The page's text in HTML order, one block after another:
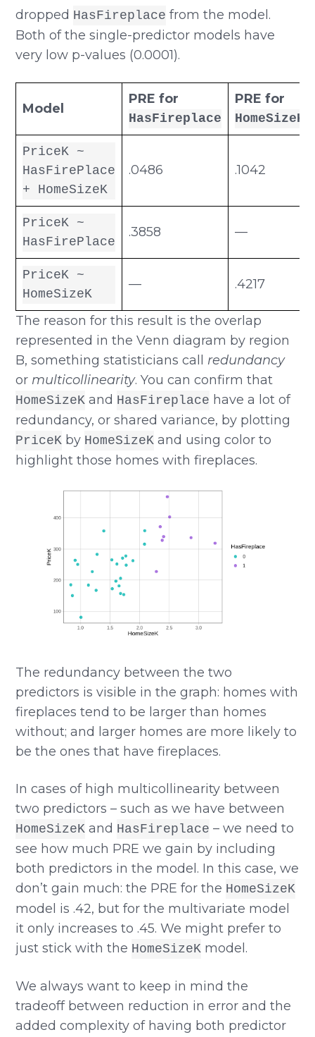
dropped HasFireplace from the model.
Both of the single-predictor models have
very low p-values (0.0001).
Model
PRE for
HasFireplace
PRE for
HomeSizeK
PriceK ~
HasFirePlace
+ HomeSizeK
.0486 .1042
PriceK ~
HasFirePlace
.3858 —
PriceK ~
HomeSizeK
— .4217
The reason for this result is the overlap
represented in the Venn diagram by region
B, something statisticians call redundancy
or multicollinearity. You can confirm that
HomeSizeK and HasFireplace have a lot of
redundancy, or shared variance, by plotting
PriceK by HomeSizeK and using color to
highlight those homes with fireplaces.
The redundancy between the two
predictors is visible in the graph: homes with
fireplaces tend to be larger than homes
without; and larger homes are more likely to
be the ones that have fireplaces.
In cases of high multicollinearity between
two predictors – such as we have between
HomeSizeK and HasFireplace – we need to
see how much PRE we gain by including
both predictors in the model. In this case, we
don’t gain much: the PRE for the HomeSizeK
model is .42, but for the multivariate model
it only increases to .45. We might prefer to
just stick with the HomeSizeK model.
We always want to keep in mind the
tradeoff between reduction in error and the
added complexity of having both predictor